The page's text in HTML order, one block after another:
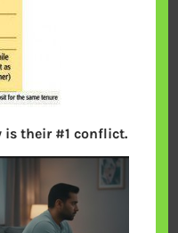
is their #1 conflict.